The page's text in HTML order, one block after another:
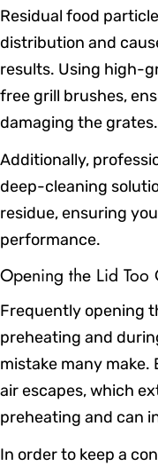
Residual food
distribution and
results. Using high-
free grill brushes,
damaging the grates.
Additionally,
deep-cleaning
residue, ensuring
performance.
Opening the Lid Too
Frequently opening
preheating and
mistake many make.
air escapes, which
preheating and can
In order to keep a